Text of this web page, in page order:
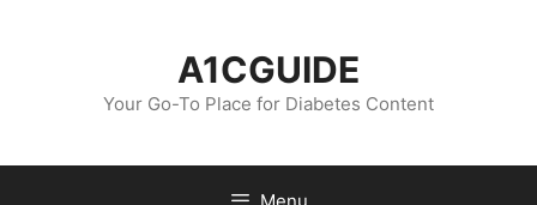
A1CGUIDE
Your Go-To Place for Diabetes Content